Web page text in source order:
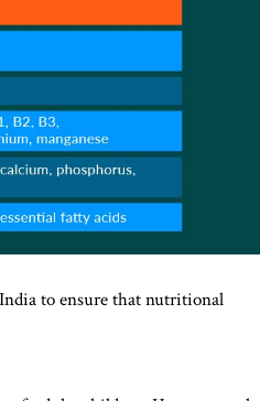
to ensure that nutritional